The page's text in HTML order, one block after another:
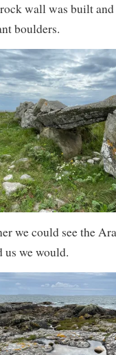
wall was built
boulders.
we could see the
us we would.